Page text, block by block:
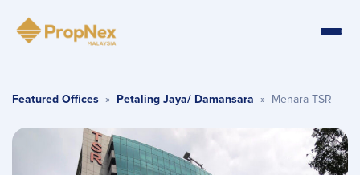
Featured Offices » Petaling Jaya/ Damansara » Menara TSR